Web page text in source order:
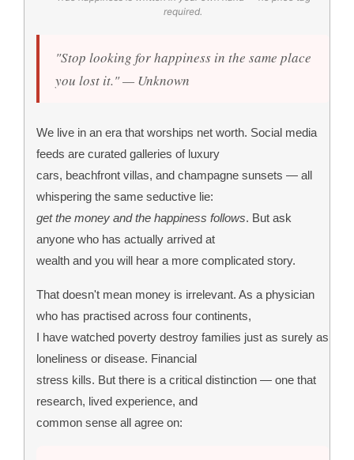
required.
"Stop looking for happiness in the same place
you lost it." — Unknown
We live in an era that worships net worth. Social media
feeds are curated galleries of luxury
cars, beachfront villas, and champagne sunsets — all
whispering the same seductive lie:
get the money and the happiness follows. But ask
anyone who has actually arrived at
wealth and you will hear a more complicated story.
That doesn't mean money is irrelevant. As a physician
who has practised across four continents,
I have watched poverty destroy families just as surely as
loneliness or disease. Financial
stress kills. But there is a critical distinction — one that
research, lived experience, and
common sense all agree on: